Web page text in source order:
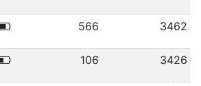
566 3462
106 3426